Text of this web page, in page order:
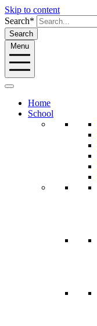
Skip to content
Search*
Search
Home
School